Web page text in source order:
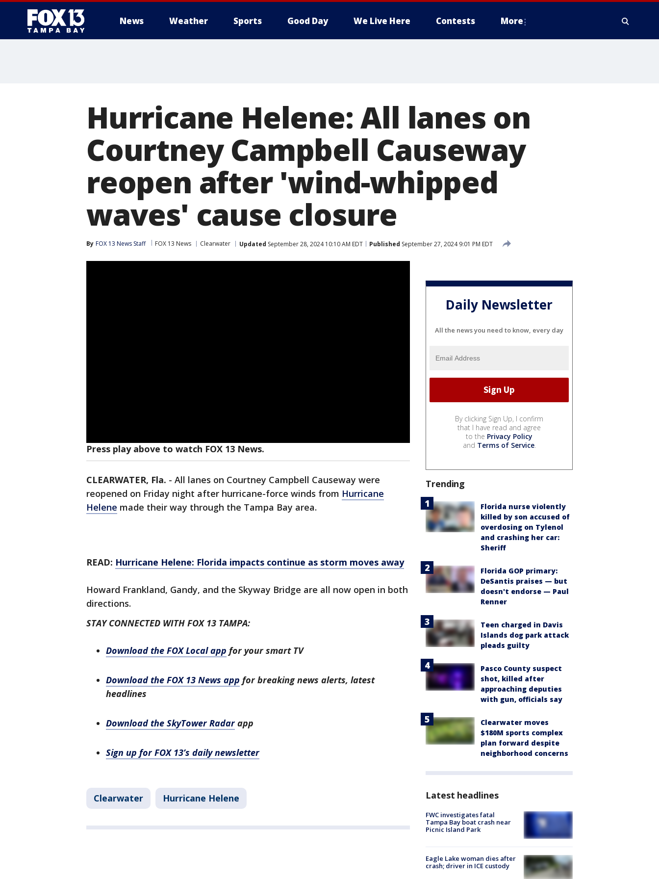
News Weather Sports Good Day We Live Here Contests More
Hurricane Helene: All lanes on
Courtney Campbell Causeway
reopen after 'wind-whipped
waves' cause closure
By FOX 13 News Staff FOX 13 News Clearwater Updated September 28, 2024 10:10 AM EDT Published September 27, 2024 9:01 PM EDT
Press play above to watch FOX 13 News.
CLEARWATER, Fla. - All lanes on Courtney Campbell Causeway were
reopened on Friday night after hurricane-force winds from Hurricane
Helene made their way through the Tampa Bay area.
READ: Hurricane Helene: Florida impacts continue as storm moves away
Howard Frankland, Gandy, and the Skyway Bridge are all now open in both
directions.
STAY CONNECTED WITH FOX 13 TAMPA:
Download the FOX Local app for your smart TV
Download the FOX 13 News app for breaking news alerts, latest
headlines
Download the SkyTower Radarapp
Sign up for FOX 13’s daily newsletter
Clearwater Hurricane Helene
Daily Newsletter
All the news you need to know, every day
By clicking Sign Up, I confirm
that I have read and agree
to the Privacy Policy
and Terms of Service.
Trending
Florida nurse violently
killed by son accused of
overdosing on Tylenol
and crashing her car:
Sheriff
Florida GOP primary:
DeSantis praises — but
doesn't endorse — Paul
Renner
Teen charged in Davis
Islands dog park attack
pleads guilty
Pasco County suspect
shot, killed after
approaching deputies
with gun, officials say
Clearwater moves
$180M sports complex
plan forward despite
neighborhood concerns
Latest headlines
FWC investigates fatal
Tampa Bay boat crash near
Picnic Island Park
Eagle Lake woman dies after
crash; driver in ICE custody